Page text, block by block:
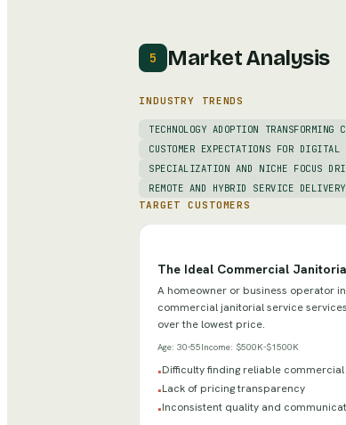
5 Market Analysis
INDUSTRY TRENDS
TECHNOLOGY ADOPTION
CUSTOMER EXPECTATIONS FOR
SPECIALIZATION AND NICHE FOCUS
REMOTE AND HYBRID SERVICE
TARGET CUSTOMERS
The Ideal Commercial
A homeowner or business operator
commercial janitorial service
over the lowest price.
Age: 30-55Income: $500K-$1500K
•Difficulty finding reliable
•Lack of pricing transparency
•Inconsistent quality and